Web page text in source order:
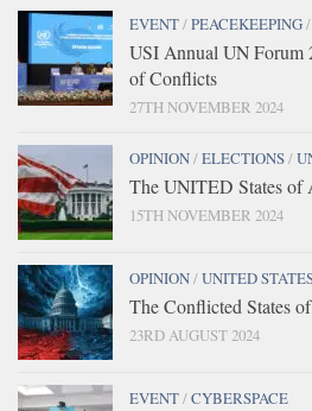
EVENT/PEACEKEEPING/
USI Annual UN Forum
of Conflicts
27TH NOVEMBER 2024
OPINION/ELECTIONS/
The UNITED States of
15TH NOVEMBER 2024
OPINION/UNITED
The Conflicted States
23RD AUGUST 2024
EVENT/CYBERSPACE